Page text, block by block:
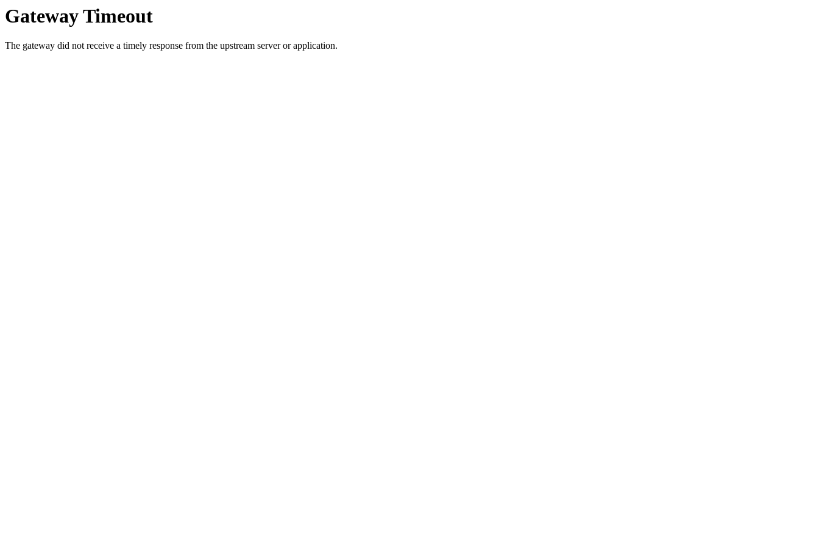
Gateway Timeout
The gateway did not receive a timely response from the upstream server or application.